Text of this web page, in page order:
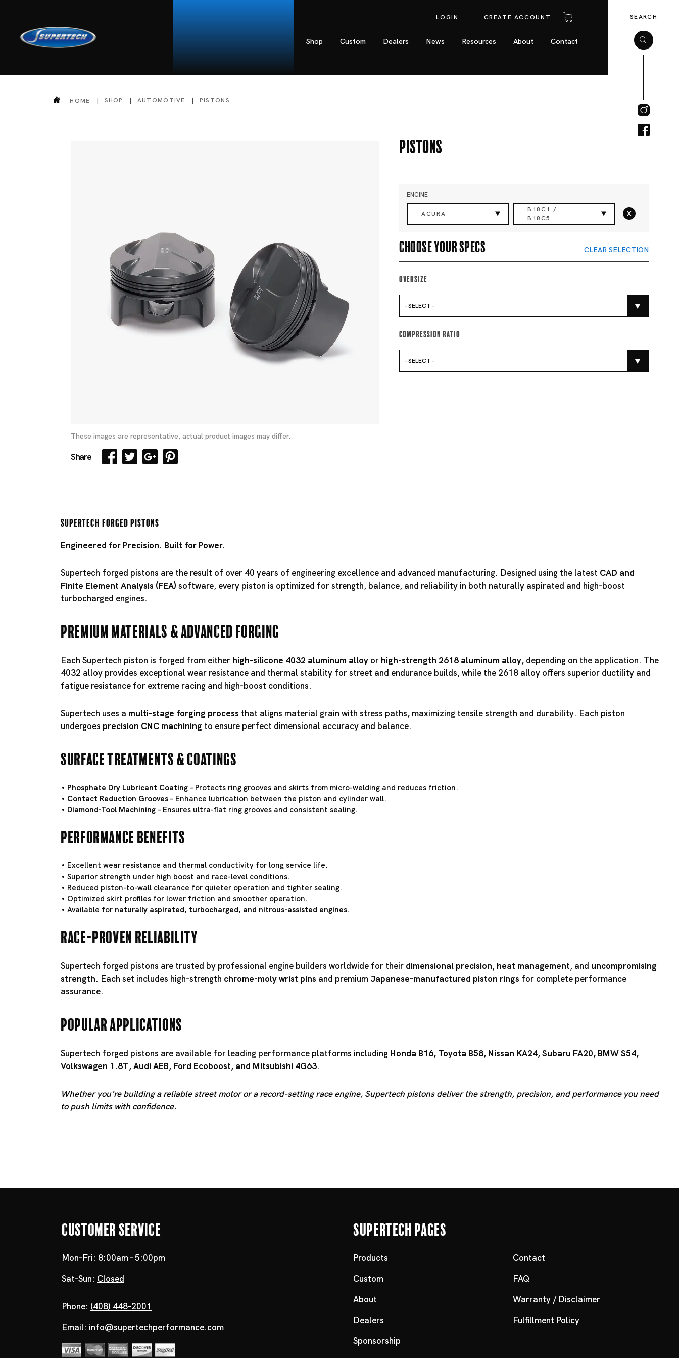
LOGIN CREATE ACCOUNT
Shop Custom Dealers News Resources About Contact
SEARCH
HOME SHOP AUTOMOTIVE PISTONS
These images are representative, actual product images may differ.
Share
Pistons
ENGINE
ACURA
B18C1 /
B18C5
x
Choose your specs CLEAR SELECTION
Oversize
- SELECT -
Compression Ratio
- SELECT -
Supertech Forged Pistons
Engineered for Precision. Built for Power.
Supertech forged pistons are the result of over 40 years of engineering excellence and advanced manufacturing. Designed using the latest CAD and
Finite Element Analysis (FEA) software, every piston is optimized for strength, balance, and reliability in both naturally aspirated and high-boost
turbocharged engines.
Premium Materials & Advanced Forging
Each Supertech piston is forged from either high-silicone 4032 aluminum alloy or high-strength 2618 aluminum alloy, depending on the application. The
4032 alloy provides exceptional wear resistance and thermal stability for street and endurance builds, while the 2618 alloy offers superior ductility and
fatigue resistance for extreme racing and high-boost conditions.
Supertech uses a multi-stage forging process that aligns material grain with stress paths, maximizing tensile strength and durability. Each piston
undergoes precision CNC machining to ensure perfect dimensional accuracy and balance.
Surface Treatments & Coatings
Phosphate Dry Lubricant Coating – Protects ring grooves and skirts from micro-welding and reduces friction.
Contact Reduction Grooves – Enhance lubrication between the piston and cylinder wall.
Diamond-Tool Machining – Ensures ultra-flat ring grooves and consistent sealing.
Performance Benefits
Excellent wear resistance and thermal conductivity for long service life.
Superior strength under high boost and race-level conditions.
Reduced piston-to-wall clearance for quieter operation and tighter sealing.
Optimized skirt profiles for lower friction and smoother operation.
Available for naturally aspirated, turbocharged, and nitrous-assisted engines.
Race-Proven Reliability
Supertech forged pistons are trusted by professional engine builders worldwide for their dimensional precision, heat management, and uncompromising
strength. Each set includes high-strength chrome-moly wrist pins and premium Japanese-manufactured piston rings for complete performance
assurance.
Popular Applications
Supertech forged pistons are available for leading performance platforms including Honda B16, Toyota B58, Nissan KA24,Subaru FA20, BMW S54,
Volkswagen 1.8T,Audi AEB, Ford Ecoboost, and Mitsubishi 4G63.
Whether you’re building a reliable street motor or a record-setting race engine, Supertech pistons deliver the strength, precision, and performance you need
to push limits with confidence.
Customer Service
Mon-Fri: 8:00am - 5:00pm
Sat-Sun: Closed
Phone: (408) 448-2001
Email: info@supertechperformance.com
Supertech Pages
Products
Custom
About
Dealers
Sponsorship
Contact
FAQ
Warranty / Disclaimer
Fulfillment Policy